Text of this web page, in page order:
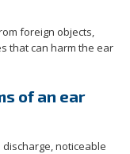
foreign objects,
that can harm the ear
of an ear
noticeable